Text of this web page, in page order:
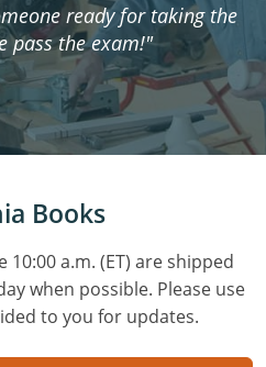
ready for taking the
pass the exam!"
Books
a.m. (ET) are shipped
when possible. Please use
to you for updates.